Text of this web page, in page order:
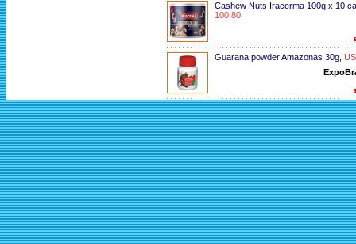
Cashew Nuts Iracerma 100g.x 10
100.80
Guarana powder Amazonas 30g